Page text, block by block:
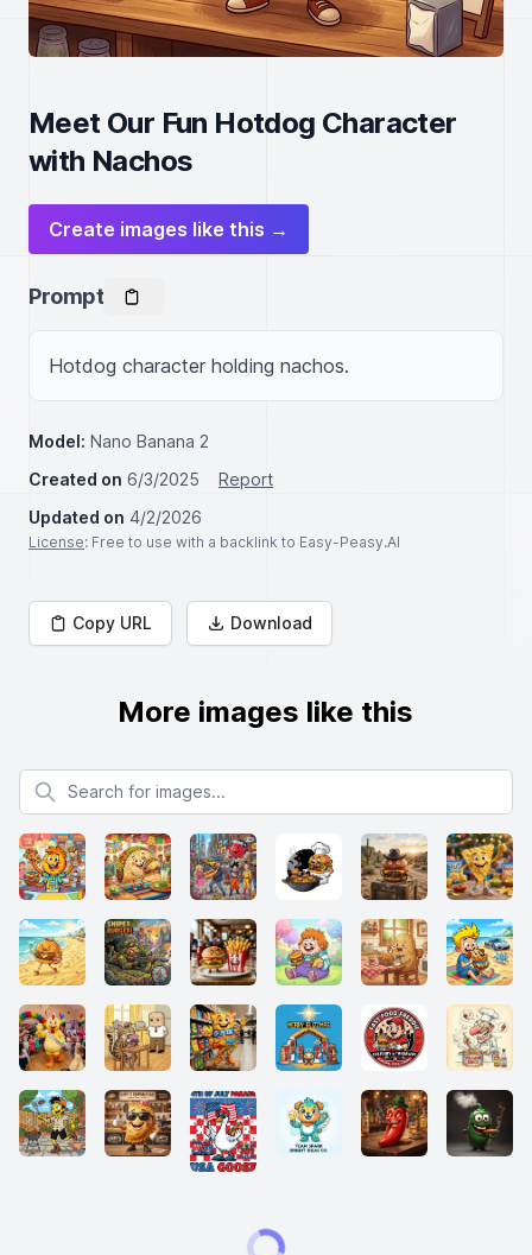
Meet Our Fun Hotdog Character
with Nachos
Create images like this →
Prompt
Hotdog character holding nachos.
Model: Nano Banana 2
Created on 6/3/2025
Report
Updated on 4/2/2026
License: Free to use with a backlink to Easy-Peasy.AI
Copy URL Download
More images like this
Search for images